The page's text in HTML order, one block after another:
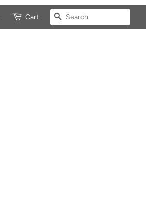
Cart SEARCH